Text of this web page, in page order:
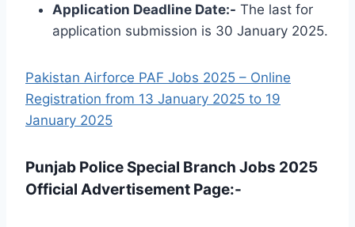
Application Deadline Date:- The last for
application submission is 30 January 2025.
Pakistan Airforce PAF Jobs 2025 – Online
Registration from 13 January 2025 to 19
January 2025
Punjab Police Special Branch Jobs 2025
Official Advertisement Page:-